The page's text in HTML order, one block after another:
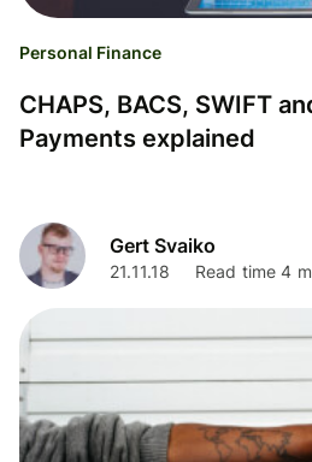
Personal Finance
CHAPS, BACS, SWIFT
Payments explained
Gert Svaiko
21.11.18 Read time 4